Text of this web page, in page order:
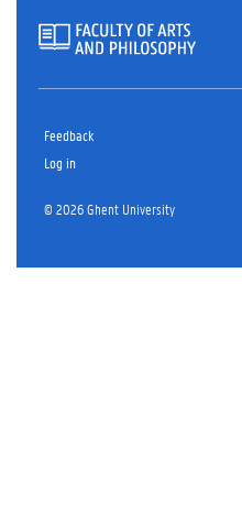
Feedback
Log in
© 2026 Ghent University